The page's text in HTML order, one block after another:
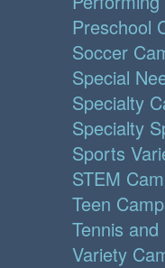
Preschool
Soccer
Special
Specialty
Specialty
Sports
STEM
Teen
Tennis
Variety